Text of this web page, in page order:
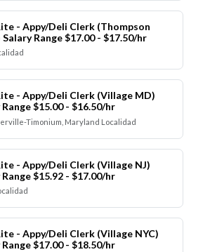
- Appy/Deli Clerk (Thompson
Range $17.00 - $17.50/hr
- Appy/Deli Clerk (Village MD)
$15.00 - $16.50/hr
Timonium, Maryland Localidad
- Appy/Deli Clerk (Village NJ)
$15.92 - $17.00/hr
- Appy/Deli Clerk (Village NYC)
$17.00 - $18.50/hr